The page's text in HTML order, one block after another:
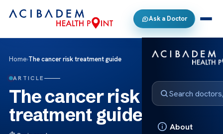
Ask a Doctor
About
Home›The cancer risk treatment guide
ARTICLE
The cancer risk
treatment guide